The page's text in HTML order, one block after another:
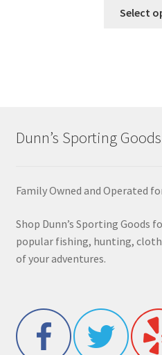
Select
Dunn’s Sporting Goods
Family Owned and Operated
Shop Dunn’s Sporting Goods
popular fishing, hunting,
of your adventures.